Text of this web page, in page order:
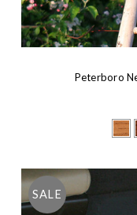
Peterboro
SALE